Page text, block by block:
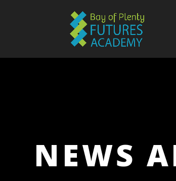
NEWS